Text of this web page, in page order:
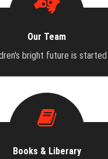
Our Team
bright future is started
Books & Liberary